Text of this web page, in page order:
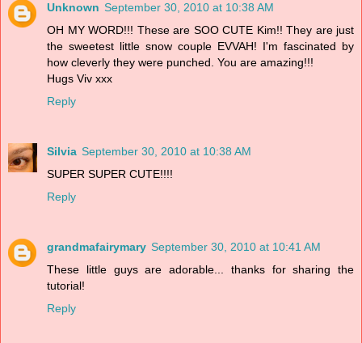
Unknown September 30, 2010 at 10:38 AM
OH MY WORD!!! These are SOO CUTE Kim!! They are just
the sweetest little snow couple EVVAH! I'm fascinated by
how cleverly they were punched. You are amazing!!!
Hugs Viv xxx
Reply
Silvia September 30, 2010 at 10:38 AM
SUPER SUPER CUTE!!!!
Reply
grandmafairymary September 30, 2010 at 10:41 AM
These little guys are adorable... thanks for sharing the
tutorial!
Reply